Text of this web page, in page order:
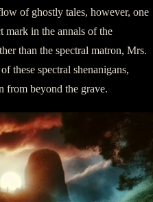
of ghostly tales, however, one
mark in the annals of the
than the spectral matron, Mrs.
these spectral shenanigans,
from beyond the grave.